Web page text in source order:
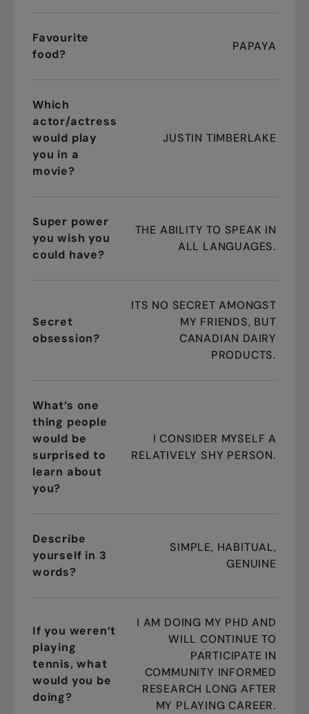
Favourite
food?
PAPAYA
Which
actor/actress
would play
you in a
movie?
JUSTIN TIMBERLAKE
Super power
you wish you
could have?
THE ABILITY TO SPEAK IN
ALL LANGUAGES.
Secret
obsession?
ITS NO SECRET AMONGST
MY FRIENDS, BUT
CANADIAN DAIRY
PRODUCTS.
What’s one
thing people
would be
surprised to
learn about
you?
I CONSIDER MYSELF A
RELATIVELY SHY PERSON.
Describe
yourself in 3
words?
SIMPLE, HABITUAL,
GENUINE
If you weren’t
playing
tennis, what
would you be
doing?
I AM DOING MY PHD AND
WILL CONTINUE TO
PARTICIPATE IN
COMMUNITY INFORMED
RESEARCH LONG AFTER
MY PLAYING CAREER.